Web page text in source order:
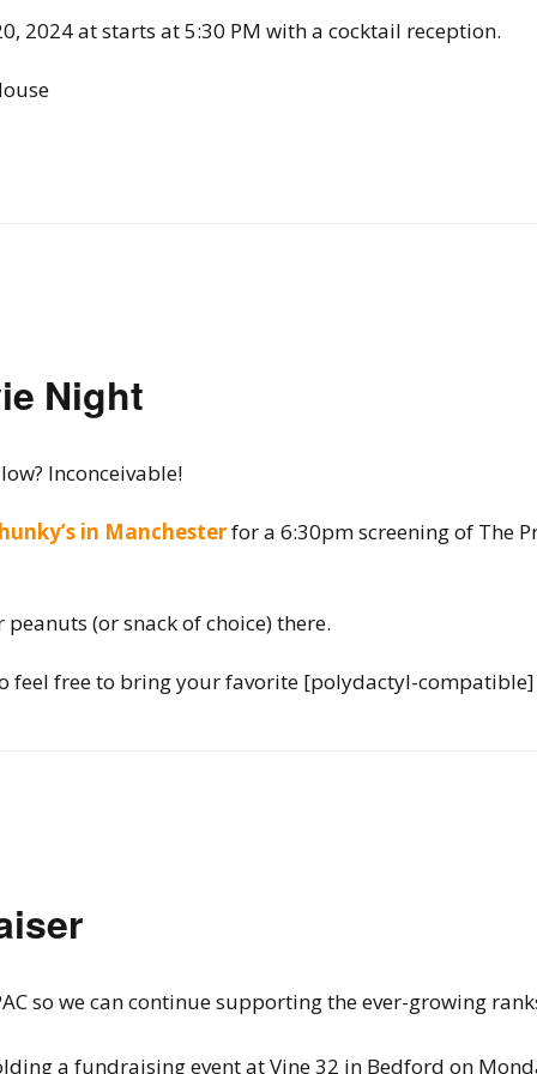
2024 at starts at 5:30 PM with a cocktail reception.
Night
Inconceivable!
in Manchesterfor a 6:30pm screening of The
peanuts (or snack of choice) there.
feel free to bring your favorite [polydactyl-compatible]
so we can continue supporting the ever-growing
a fundraising event at Vine 32 in Bedford on